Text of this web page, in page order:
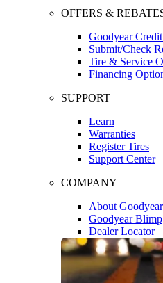
OFFERS &
Goodyear
Submit/Check
Tire & Service
Financing
SUPPORT
Learn
Warranties
Register Tires
Support Center
COMPANY
About Goodyear
Goodyear Blimp
Dealer Locator